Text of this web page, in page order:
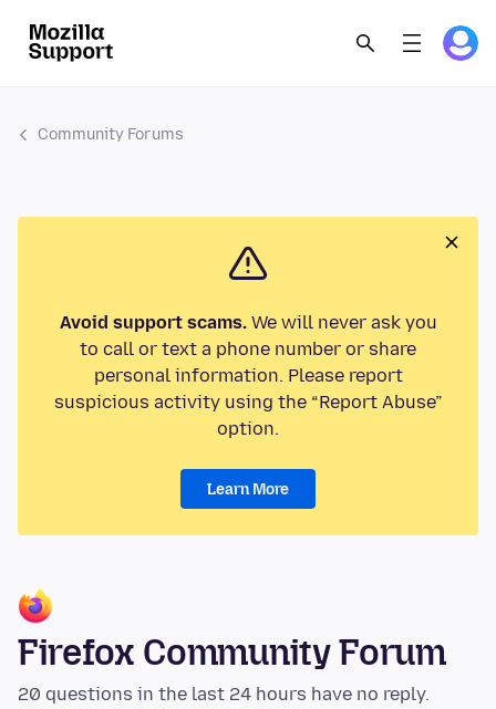
Community Forums
Avoid support scams.We will never ask you
to call or text a phone number or share
personal information. Please report
suspicious activity using the “Report Abuse”
option.
Learn More
Firefox Community Forum
20 questions in the last 24 hours have no reply.